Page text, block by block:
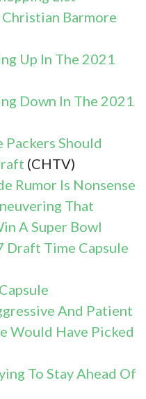
Barmore
Up In The 2021
Down In The 2021
Packers Should
(CHTV)
Rumor Is Nonsense
That
A Super Bowl
Draft Time Capsule
And Patient
Would Have Picked
To Stay Ahead Of